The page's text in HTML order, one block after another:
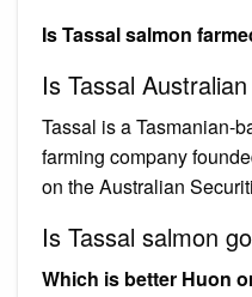
Is Tassal salmon
Is Tassal
Tassal is a Tasmanian-
farming company
on the Australian
Is Tassal salmon
Which is better Huon